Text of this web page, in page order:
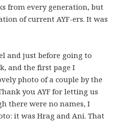
from every generation, but
of current AYF-ers. It was
and just before going to
and the first page I
photo of a couple by the
you AYF for letting us
there were no names, I
it was Hrag and Ani. That